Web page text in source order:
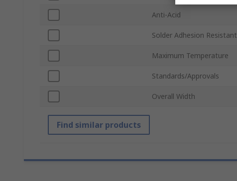
Anti-Acid
Solder Adhesion Resistant
Maximum Temperature
Standards/Approvals
Overall Width
Find similar products